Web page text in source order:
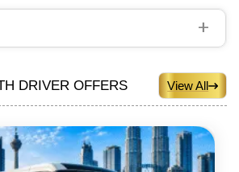
+
DRIVER OFFERS View All